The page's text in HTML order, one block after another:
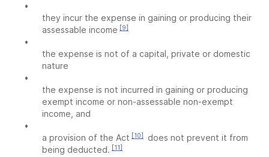
•
they incur the expense in gaining or producing their
assessable income [9]
•
the expense is not of a capital, private or domestic
nature
•
the expense is not incurred in gaining or producing
exempt income or non-assessable non-exempt
income, and
•
a provision of the Act [10]
does not prevent it from
being deducted. [11]